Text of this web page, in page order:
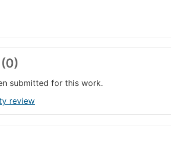
submitted for this work.
review